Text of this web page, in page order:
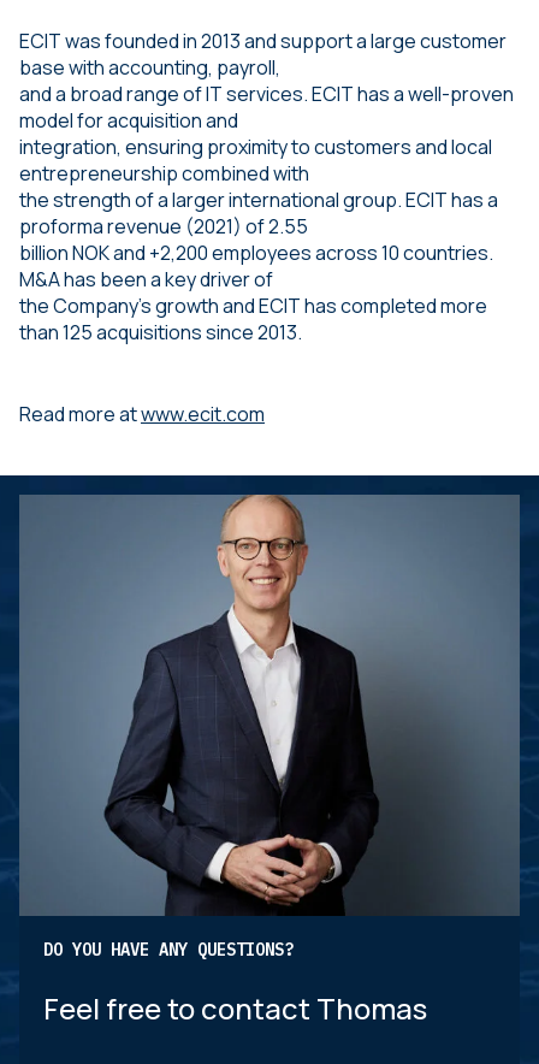
ECIT was founded in 2013 and support a large customer
base with accounting, payroll,
and a broad range of IT services. ECIT has a well-proven
model for acquisition and
integration, ensuring proximity to customers and local
entrepreneurship combined with
the strength of a larger international group. ECIT has a
proforma revenue (2021) of 2.55
billion NOK and +2,200 employees across 10 countries.
M&A has been a key driver of
the Company’s growth and ECIT has completed more
than 125 acquisitions since 2013.
Read more atwww.ecit.com
DO YOU HAVE ANY QUESTIONS?
Feel free to contact Thomas